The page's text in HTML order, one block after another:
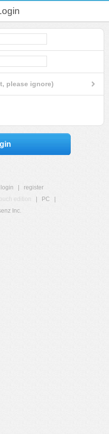
please ignore)
login
register
edition PC
Inc.